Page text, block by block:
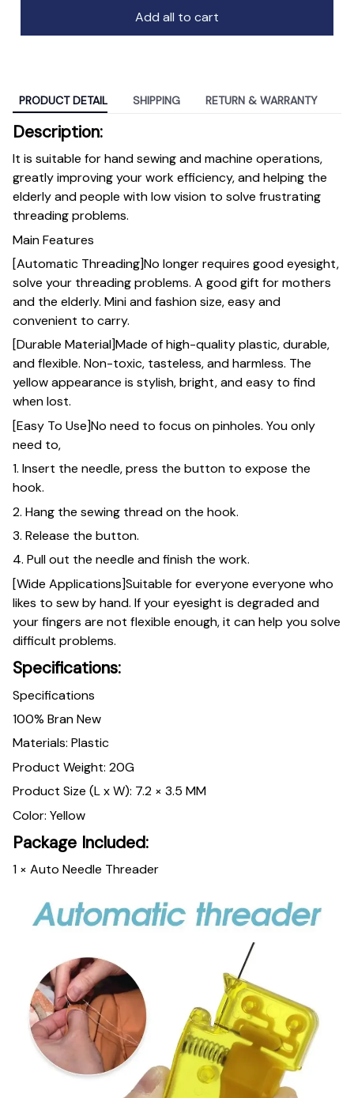
Add all to cart
PRODUCT DETAIL SHIPPING RETURN & WARRANTY
Description:
It is suitable for hand sewing and machine operations,
greatly improving your work efficiency, and helping the
elderly and people with low vision to solve frustrating
threading problems.
Main Features
[Automatic Threading]No longer requires good eyesight,
solve your threading problems. A good gift for mothers
and the elderly. Mini and fashion size, easy and
convenient to carry.
[Durable Material]Made of high-quality plastic, durable,
and flexible. Non-toxic, tasteless, and harmless. The
yellow appearance is stylish, bright, and easy to find
when lost.
[Easy To Use]No need to focus on pinholes. You only
need to,
1. Insert the needle, press the button to expose the
hook.
2. Hang the sewing thread on the hook.
3. Release the button.
4. Pull out the needle and finish the work.
[Wide Applications]Suitable for everyone everyone who
likes to sew by hand. If your eyesight is degraded and
your fingers are not flexible enough, it can help you solve
difficult problems.
Specifications:
Specifications
100% Bran New
Materials: Plastic
Product Weight: 20G
Product Size (L x W): 7.2 × 3.5 MM
Color: Yellow
Package Included:
1 × Auto Needle Threader